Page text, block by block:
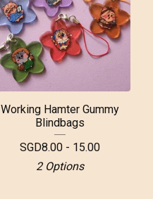
Working Hamter Gummy
Blindbags
SGD8.00 - 15.00
2 Options